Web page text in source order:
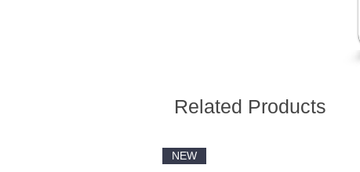
Related Products
NEW